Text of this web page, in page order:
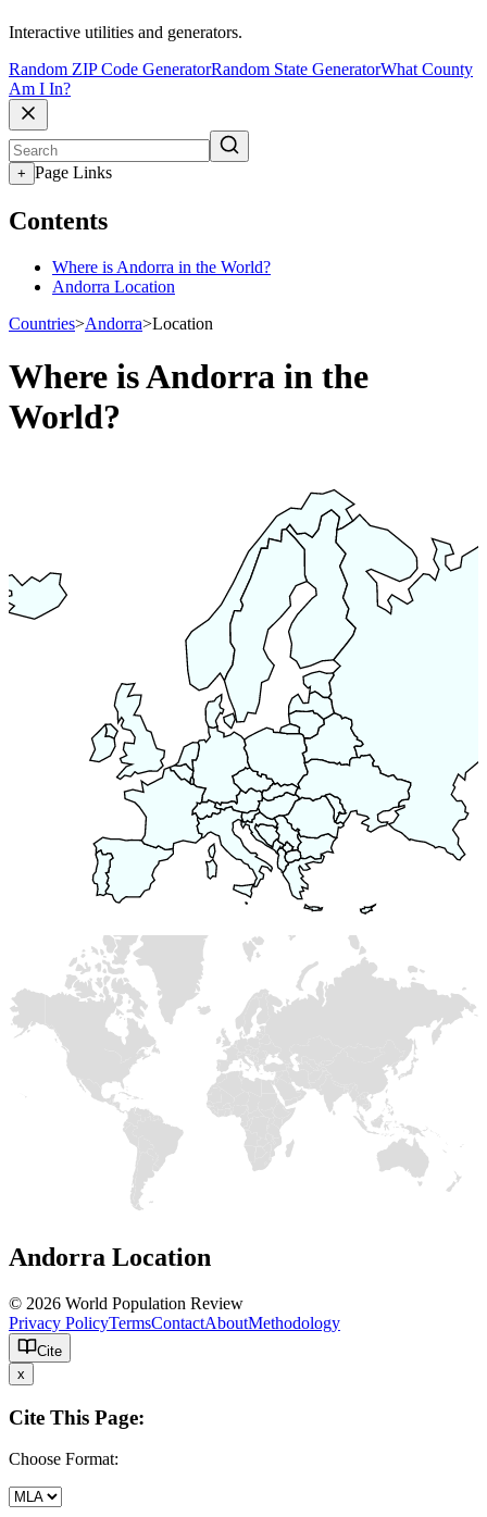
Interactive utilities and generators.
Random ZIP Code GeneratorRandom State GeneratorWhat County
Am I In?
+ Page Links
Contents
Where is Andorra in the World?
Andorra Location
Countries>Andorra>Location
Where is Andorra in the
World?
Andorra Location
© 2026 World Population Review
Privacy PolicyTermsContactAboutMethodology
Cite
x
Cite This Page:
Choose Format: